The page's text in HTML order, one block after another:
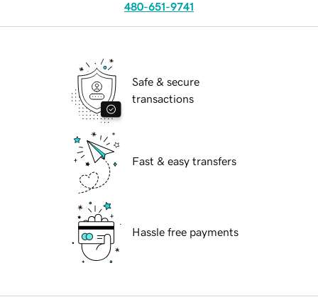
480-651-9741
Safe & secure
transactions
Fast & easy transfers
Hassle free payments